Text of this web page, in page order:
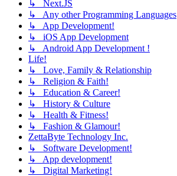
↳ Next.JS
↳ Any other Programming Languages
↳ App Development!
↳ iOS App Development
↳ Android App Development !
Life!
↳ Love, Family & Relationship
↳ Religion & Faith!
↳ Education & Career!
↳ History & Culture
↳ Health & Fitness!
↳ Fashion & Glamour!
ZettaByte Technology Inc.
↳ Software Development!
↳ App development!
↳ Digital Marketing!